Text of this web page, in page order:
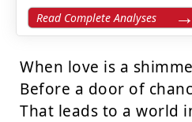
Read Complete Analyses
When love is a
Before a door of
That leads to a world